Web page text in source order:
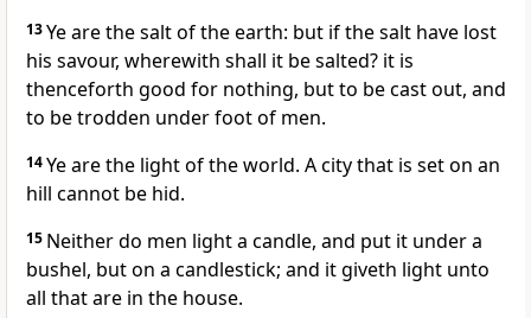
13Ye are the salt of the earth: but if the salt have lost
his savour, wherewith shall it be salted? it is
thenceforth good for nothing, but to be cast out, and
to be trodden under foot of men.
14Ye are the light of the world. A city that is set on an
hill cannot be hid.
15 Neither do men light a candle, and put it under a
bushel, but on a candlestick; and it giveth light unto
all that are in the house.